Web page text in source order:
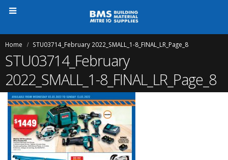
Home STU03714_February 2022_SMALL_1-8_FINAL_LR_Page_8
STU03714_February
2022_SMALL_1-8_FINAL_LR_Page_8